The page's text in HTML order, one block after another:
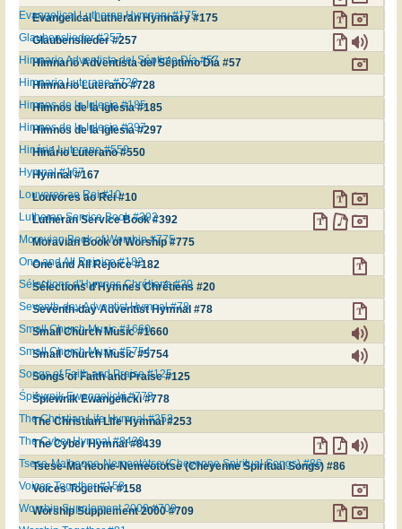
Evangelical Lutheran Hymnary #175
Evangelical Lutheran Hymnary #175
Glaubenslieder #257
Glaubenslieder #257
Himnario Adventista del Séptimo Día #57
Himnario Adventista del Séptimo Día #57
Himnario Luterano #728
Himnario Luterano #728
Himnos de la Iglesia #185
Himnos de la Iglesia #185
Himnos de la Iglesia #297
Himnos de la Iglesia #297
Hinário Luterano #550
Hinário Luterano #550
Hymnal #167
Hymnal #167
Louvores ao Rei #10
Louvores ao Rei #10
Lutheran Service Book #392
Lutheran Service Book #392
Moravian Book of Worship #775
Moravian Book of Worship #775
One and All Rejoice #182
One and All Rejoice #182
Sélections d'Hymnes Chrétiens #20
Sélections d'Hymnes Chrétiens #20
Seventh-day Adventist Hymnal #78
Seventh-day Adventist Hymnal #78
Small Church Music #1660
Small Church Music #1660
Small Church Music #5754
Small Church Music #5754
Songs of Faith and Praise #125
Songs of Faith and Praise #125
Śpiewnik Ewangelicki #778
Śpiewnik Ewangelicki #778
The Christian Life Hymnal #253
The Christian Life Hymnal #253
The Cyber Hymnal #8439
The Cyber Hymnal #8439
Tsese-Ma'heone-Nemeotȯtse (Cheyenne Spiritual Songs) #86
Tsese-Ma'heone-Nemeotȯtse (Cheyenne Spiritual Songs) #86
Voices Together #158
Voices Together #158
Worship Supplement 2000 #709
Worship Supplement 2000 #709